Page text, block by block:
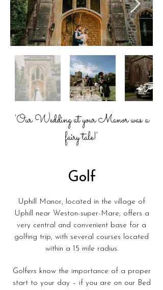
'Our Wedding at your Manor was a
fairy tale!'
Golf
Uphill Manor, located in the village of
Uphill near Weston-super-Mare, offers a
very central and convenient base for a
golfing trip, with several courses located
within a 15 mile radius.
Golfers know the importance of a proper
start to your day – if you are on our Bed